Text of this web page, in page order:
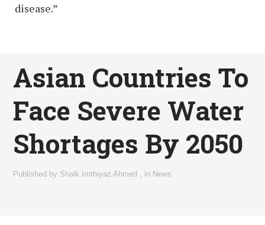
disease.”
Asian Countries To
Face Severe Water
Shortages By 2050
Published by Shaik Imthiyaz Ahmed , in News